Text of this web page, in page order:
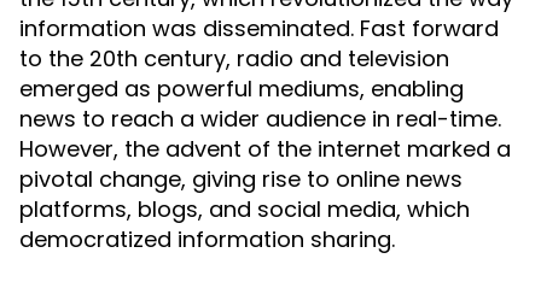
information was disseminated. Fast forward
to the 20th century, radio and television
emerged as powerful mediums, enabling
news to reach a wider audience in real-time.
However, the advent of the internet marked a
pivotal change, giving rise to online news
platforms, blogs, and social media, which
democratized information sharing.